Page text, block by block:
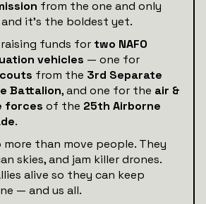
from the one and only
it’s the boldest yet.
raising funds for two NAFO
vehicles — one for
from the 3rd Separate
Battalion, and one for the air &
forces of the 25th Airborne
.
than move people. They
skies, and jam killer drones.
alive so they can keep
— and us all.